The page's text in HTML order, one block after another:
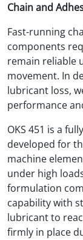
Chain and
Fast-running
components
remain reliable
movement. In
lubricant loss,
performance
OKS 451 is a
developed for
machine
under high
formulation
capability with
lubricant to
firmly in place